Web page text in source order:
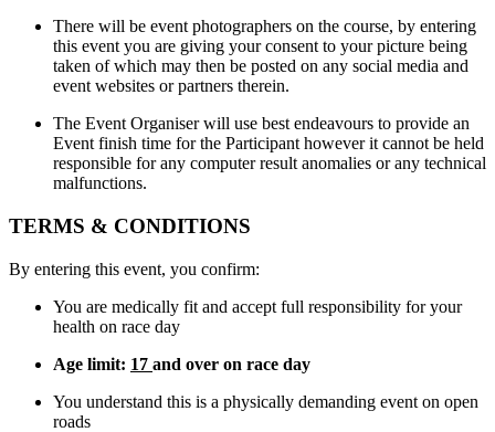
There will be event photographers on the course, by entering
this event you are giving your consent to your picture being
taken of which may then be posted on any social media and
event websites or partners therein.
The Event Organiser will use best endeavours to provide an
Event finish time for the Participant however it cannot be held
responsible for any computer result anomalies or any technical
malfunctions.
TERMS & CONDITIONS
By entering this event, you confirm:
You are medically fit and accept full responsibility for your
health on race day
Age limit: 17 and over on race day
You understand this is a physically demanding event on open
roads